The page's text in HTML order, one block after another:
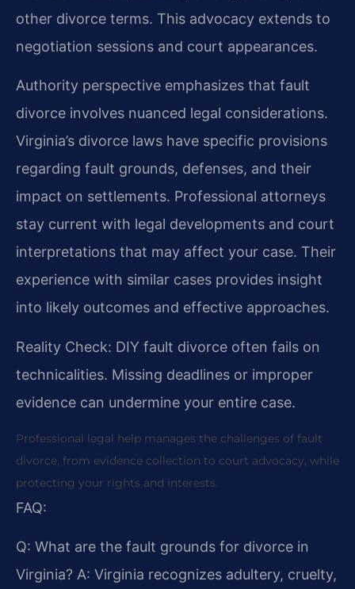
other divorce terms. This advocacy extends to
negotiation sessions and court appearances.
Authority perspective emphasizes that fault
divorce involves nuanced legal considerations.
Virginia’s divorce laws have specific provisions
regarding fault grounds, defenses, and their
impact on settlements. Professional attorneys
stay current with legal developments and court
interpretations that may affect your case. Their
experience with similar cases provides insight
into likely outcomes and effective approaches.
Reality Check: DIY fault divorce often fails on
technicalities. Missing deadlines or improper
evidence can undermine your entire case.
Professional legal help manages the challenges of fault
divorce, from evidence collection to court advocacy, while
protecting your rights and interests.
FAQ:
Q: What are the fault grounds for divorce in
Virginia? A: Virginia recognizes adultery, cruelty,